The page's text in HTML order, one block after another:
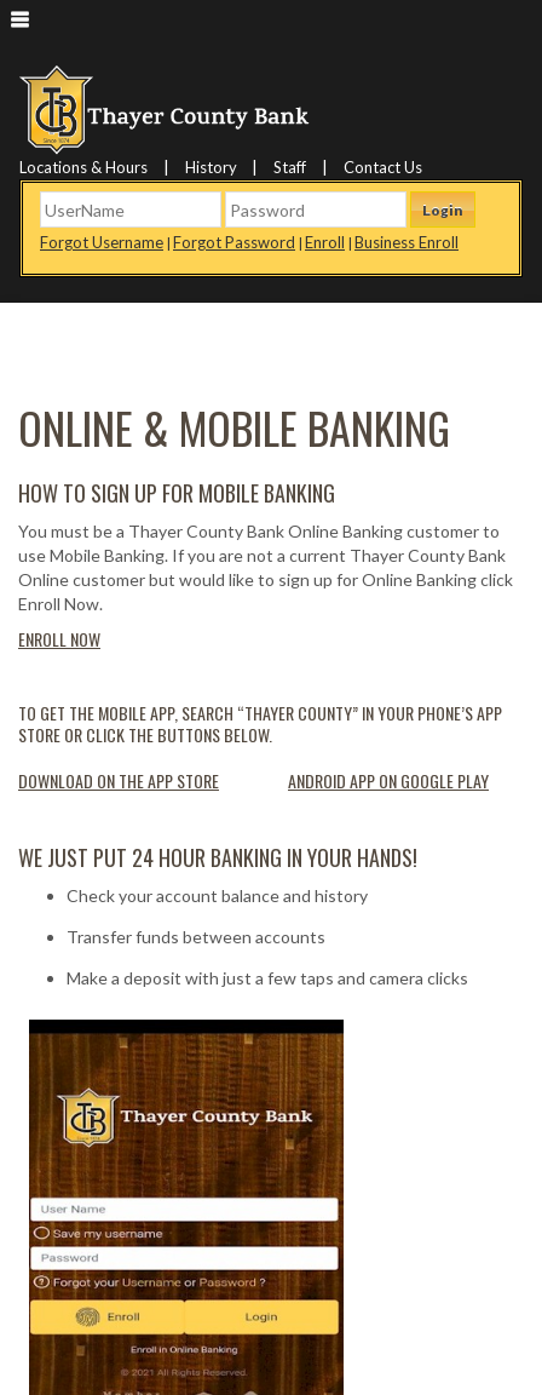
Locations & Hours History Staff Contact Us
Login
Forgot Username | Forgot Password | Enroll | Business Enroll
ONLINE & MOBILE BANKING
HOW TO SIGN UP FOR MOBILE BANKING
You must be a Thayer County Bank Online Banking customer to
use Mobile Banking. If you are not a current Thayer County Bank
Online customer but would like to sign up for Online Banking click
Enroll Now.
ENROLL NOW
TO GET THE MOBILE APP, SEARCH “THAYER COUNTY” IN YOUR PHONE’S APP
STORE OR CLICK THE BUTTONS BELOW.
DOWNLOAD ON THE APP STORE
ANDROID APP ON GOOGLE PLAY
WE JUST PUT 24 HOUR BANKING IN YOUR HANDS!
Check your account balance and history
Transfer funds between accounts
Make a deposit with just a few taps and camera clicks